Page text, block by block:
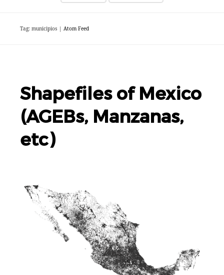
Tag: municipios | Atom Feed
Shapefiles of Mexico
(AGEBs, Manzanas,
etc)